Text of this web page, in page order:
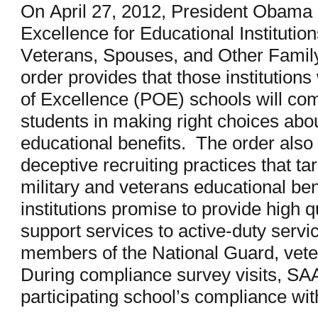
On April 27, 2012, President
Excellence for Educational
Veterans, Spouses, and Other
order provides that those
of Excellence (POE) schools will
students in making right choices
educational benefits. The order
deceptive recruiting practices that
military and veterans educational
institutions promise to provide high
support services to active-duty
members of the National Guard,
During compliance survey visits,
participating school’s compliance